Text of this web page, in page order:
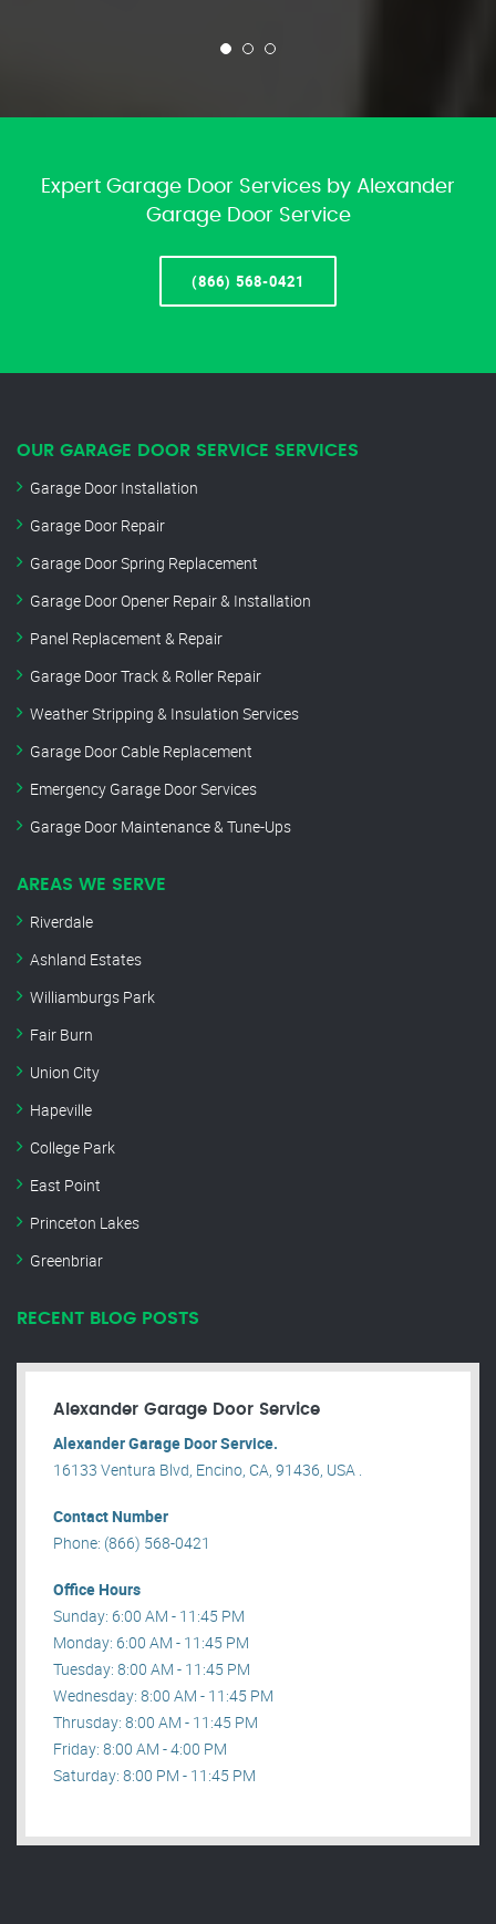
Expert Garage Door Services by Alexander
Garage Door Service
(866) 568-0421
OUR GARAGE DOOR SERVICE SERVICES
Garage Door Installation
Garage Door Repair
Garage Door Spring Replacement
Garage Door Opener Repair & Installation
Panel Replacement & Repair
Garage Door Track & Roller Repair
Weather Stripping & Insulation Services
Garage Door Cable Replacement
Emergency Garage Door Services
Garage Door Maintenance & Tune-Ups
AREAS WE SERVE
Riverdale
Ashland Estates
Williamburgs Park
Fair Burn
Union City
Hapeville
College Park
East Point
Princeton Lakes
Greenbriar
RECENT BLOG POSTS
Alexander Garage Door Service
Alexander Garage Door Service.
16133 Ventura Blvd, Encino, CA, 91436, USA .
Contact Number
Phone: (866) 568-0421
Office Hours
Sunday: 6:00 AM - 11:45 PM
Monday: 6:00 AM - 11:45 PM
Tuesday: 8:00 AM - 11:45 PM
Wednesday: 8:00 AM - 11:45 PM
Thrusday: 8:00 AM - 11:45 PM
Friday: 8:00 AM - 4:00 PM
Saturday: 8:00 PM - 11:45 PM